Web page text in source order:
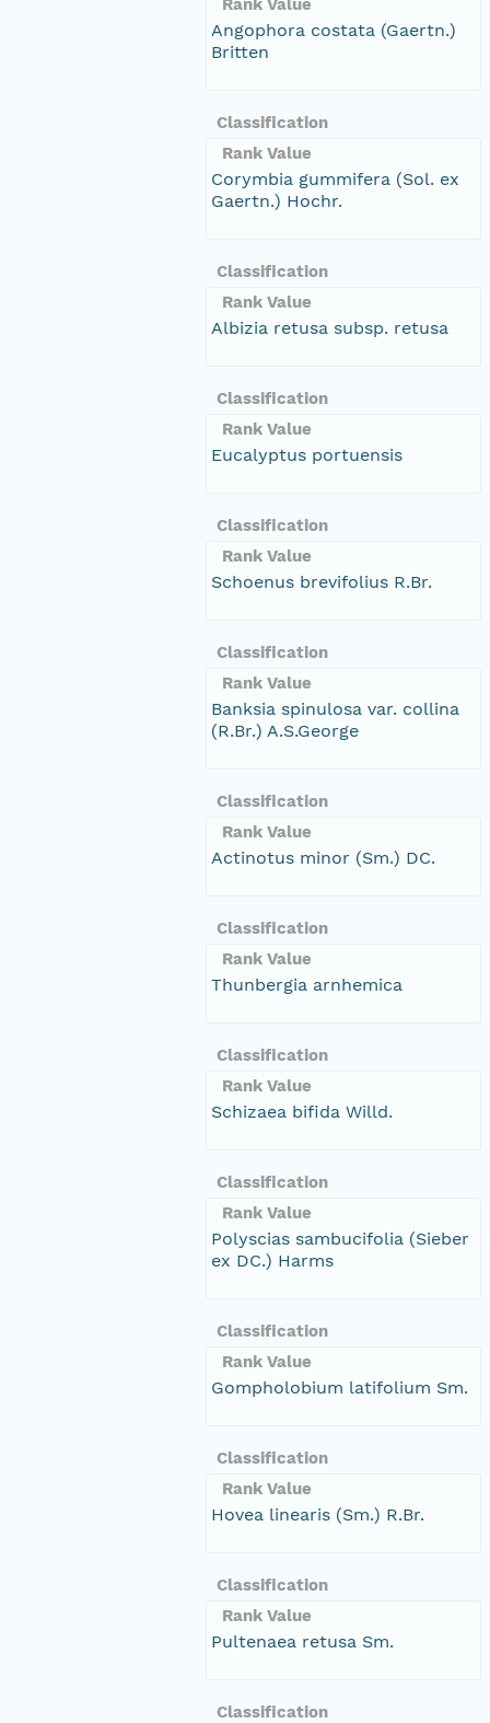
Angophora costata (Gaertn.)
Britten
Classification
Rank Value
Corymbia gummifera (Sol. ex
Gaertn.) Hochr.
Classification
Rank Value
Albizia retusa subsp. retusa
Classification
Rank Value
Eucalyptus portuensis
Classification
Rank Value
Schoenus brevifolius R.Br.
Classification
Rank Value
Banksia spinulosa var. collina
(R.Br.) A.S.George
Classification
Rank Value
Actinotus minor (Sm.) DC.
Classification
Rank Value
Thunbergia arnhemica
Classification
Rank Value
Schizaea bifida Willd.
Classification
Rank Value
Polyscias sambucifolia (Sieber
ex DC.) Harms
Classification
Rank Value
Gompholobium latifolium Sm.
Classification
Rank Value
Hovea linearis (Sm.) R.Br.
Classification
Rank Value
Pultenaea retusa Sm.
Classification